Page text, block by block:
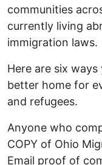
communities
currently living
immigration laws.
Here are six
better home for
and refugees.
Anyone who
COPY of Ohio
Email proof of